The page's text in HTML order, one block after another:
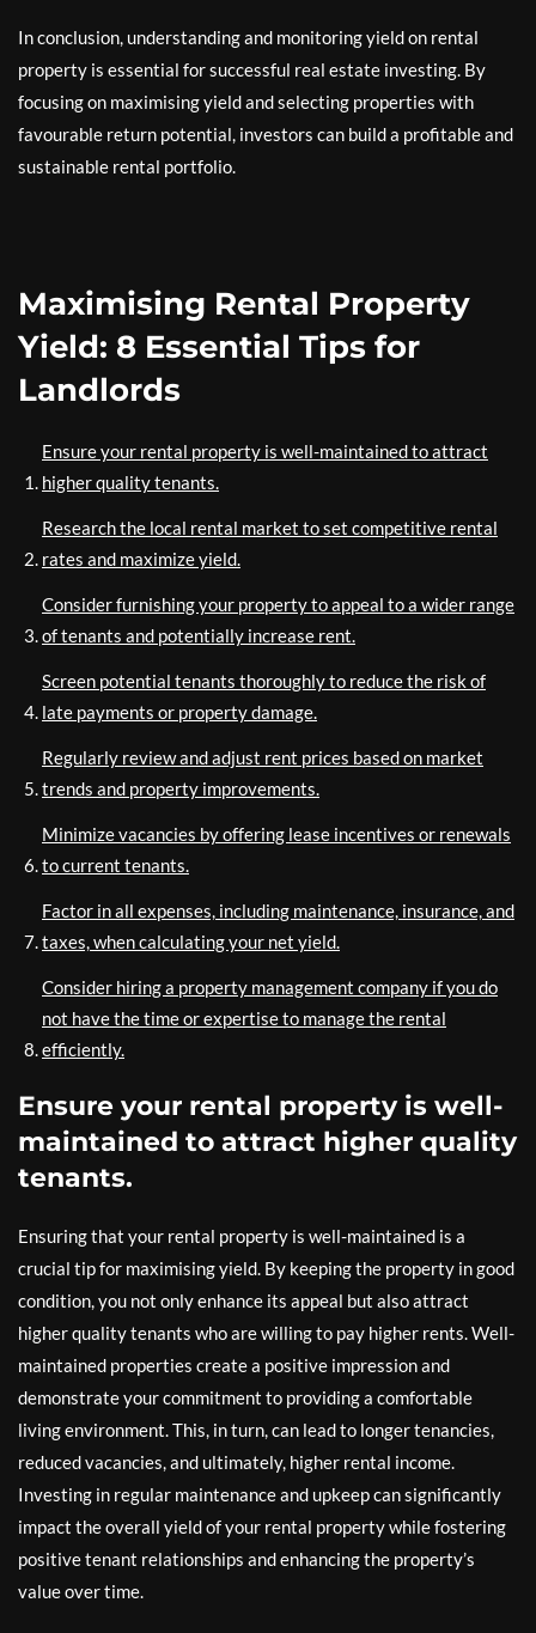
In conclusion, understanding and monitoring yield on rental
property is essential for successful real estate investing. By
focusing on maximising yield and selecting properties with
favourable return potential, investors can build a profitable and
sustainable rental portfolio.
Maximising Rental Property
Yield: 8 Essential Tips for
Landlords
Ensure your rental property is well-maintained to attract
higher quality tenants.
Research the local rental market to set competitive rental
rates and maximize yield.
Consider furnishing your property to appeal to a wider range
of tenants and potentially increase rent.
Screen potential tenants thoroughly to reduce the risk of
late payments or property damage.
Regularly review and adjust rent prices based on market
trends and property improvements.
Minimize vacancies by offering lease incentives or renewals
to current tenants.
Factor in all expenses, including maintenance, insurance, and
taxes, when calculating your net yield.
Consider hiring a property management company if you do
not have the time or expertise to manage the rental
efficiently.
Ensure your rental property is well-
maintained to attract higher quality
tenants.
Ensuring that your rental property is well-maintained is a
crucial tip for maximising yield. By keeping the property in good
condition, you not only enhance its appeal but also attract
higher quality tenants who are willing to pay higher rents. Well-
maintained properties create a positive impression and
demonstrate your commitment to providing a comfortable
living environment. This, in turn, can lead to longer tenancies,
reduced vacancies, and ultimately, higher rental income.
Investing in regular maintenance and upkeep can significantly
impact the overall yield of your rental property while fostering
positive tenant relationships and enhancing the property’s
value over time.